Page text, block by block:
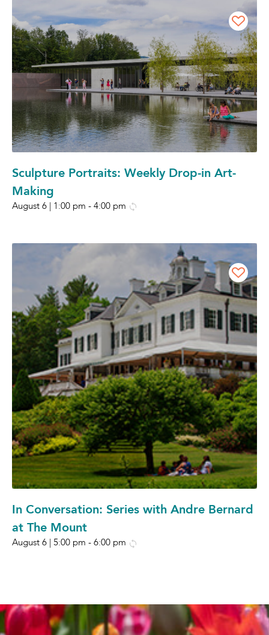
Sculpture Portraits: Weekly Drop-in Art-
Making
August 6 | 1:00 pm - 4:00 pm
In Conversation: Series with Andre Bernard
at The Mount
August 6 | 5:00 pm - 6:00 pm